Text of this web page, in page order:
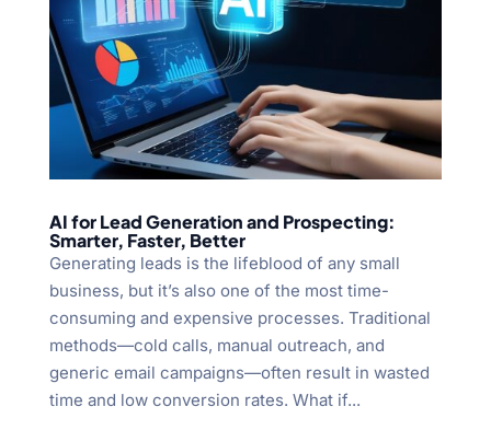
AI for Lead Generation and Prospecting:
Smarter, Faster, Better
Generating leads is the lifeblood of any small
business, but it’s also one of the most time-
consuming and expensive processes. Traditional
methods—cold calls, manual outreach, and
generic email campaigns—often result in wasted
time and low conversion rates. What if...